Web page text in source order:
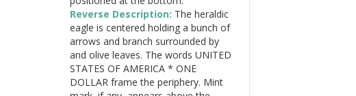
Reverse Description: The heraldic
eagle is centered holding a bunch of
arrows and branch surrounded by
and olive leaves. The words UNITED
STATES OF AMERICA * ONE
DOLLAR frame the periphery. Mint